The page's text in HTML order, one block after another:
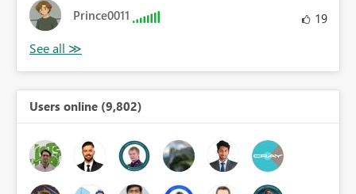
Prince0011 19
Users online (9,802)